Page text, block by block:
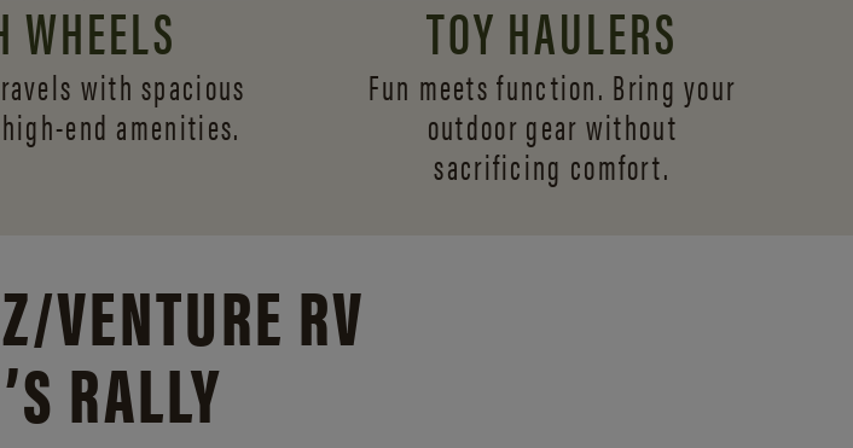
WHEELS
with spacious
high-end amenities.
TOY HAULERS
Fun meets function. Bring your
outdoor gear without
sacrificing comfort.
VENTURE RV
RALLY